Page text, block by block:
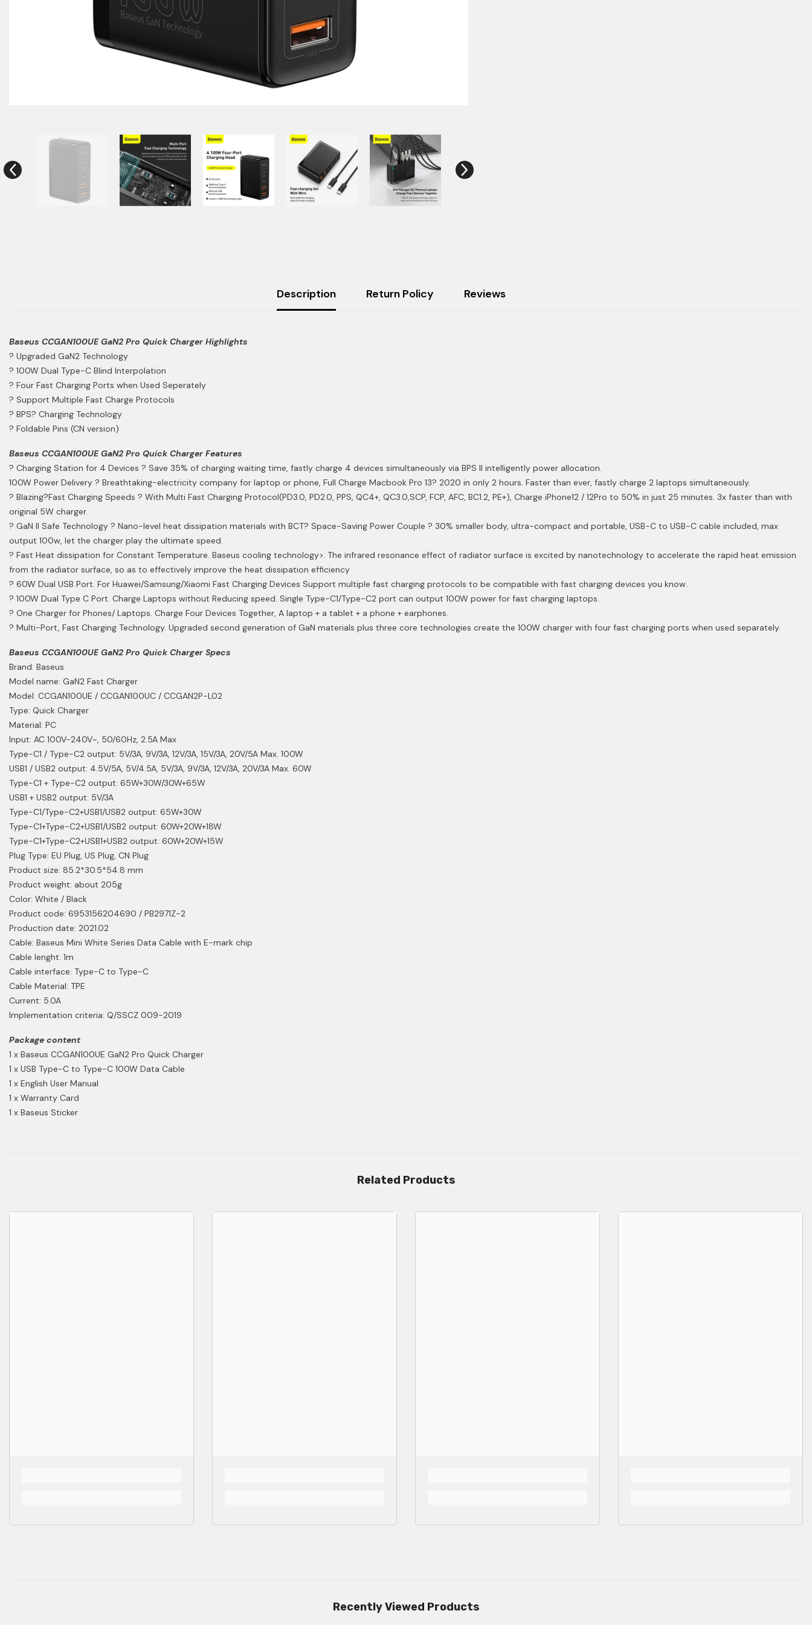
Description Return Policy Reviews
Baseus CCGAN100UE GaN2 Pro Quick Charger Highlights
? Upgraded GaN2 Technology
? 100W Dual Type-C Blind Interpolation
? Four Fast Charging Ports when Used Seperately
? Support Multiple Fast Charge Protocols
? BPS? Charging Technology
? Foldable Pins (CN version)
Baseus CCGAN100UE GaN2 Pro Quick Charger Features
? Charging Station for 4 Devices ? Save 35% of charging waiting time, fastly charge 4 devices simultaneously via BPS II intelligently power allocation.
100W Power Delivery ? Breathtaking-electricity company for laptop or phone, Full Charge Macbook Pro 13? 2020 in only 2 hours. Faster than ever, fastly charge 2 laptops simultaneously.
? Blazing?Fast Charging Speeds ? With Multi Fast Charging Protocol(PD3.0, PD2.0, PPS, QC4+, QC3.0,SCP, FCP, AFC, BC1.2, PE+), Charge iPhone12 / 12Pro to 50% in just 25 minutes. 3x faster than with
original 5W charger.
? GaN II Safe Technology ? Nano-level heat dissipation materials with BCT? Space-Saving Power Couple ? 30% smaller body, ultra-compact and portable, USB-C to USB-C cable included, max
output 100w, let the charger play the ultimate speed.
? Fast Heat dissipation for Constant Temperature. Baseus cooling technology>. The infrared resonance effect of radiator surface is excited by nanotechnology to accelerate the rapid heat emission
from the radiator surface, so as to effectively improve the heat dissipation efficiency
? 60W Dual USB Port. For Huawei/Samsung/Xiaomi Fast Charging Devices Support multiple fast charging protocols to be compatible with fast charging devices you know.
? 100W Dual Type C Port. Charge Laptops without Reducing speed. Single Type-C1/Type-C2 port can output 100W power for fast charging laptops.
? One Charger for Phones/ Laptops. Charge Four Devices Together, A laptop + a tablet + a phone + earphones.
? Multi-Port, Fast Charging Technology. Upgraded second generation of GaN materials plus three core technologies create the 100W charger with four fast charging ports when used separately.
Baseus CCGAN100UE GaN2 Pro Quick Charger Specs
Brand: Baseus
Model name: GaN2 Fast Charger
Model: CCGAN100UE / CCGAN100UC / CCGAN2P-L02
Type: Quick Charger
Material: PC
Input: AC 100V-240V~, 50/60Hz, 2.5A Max
Type-C1 / Type-C2 output: 5V/3A, 9V/3A, 12V/3A, 15V/3A, 20V/5A Max. 100W
USB1 / USB2 output: 4.5V/5A, 5V/4.5A, 5V/3A, 9V/3A, 12V/3A, 20V/3A Max. 60W
Type-C1 + Type-C2 output: 65W+30W/30W+65W
USB1 + USB2 output: 5V/3A
Type-C1/Type-C2+USB1/USB2 output: 65W+30W
Type-C1+Type-C2+USB1/USB2 output: 60W+20W+18W
Type-C1+Type-C2+USB1+USB2 output: 60W+20W+15W
Plug Type: EU Plug, US Plug, CN Plug
Product size: 85.2*30.5*54.8 mm
Product weight: about 205g
Color: White / Black
Product code: 6953156204690 / PB2971Z-2
Production date: 2021.02
Cable: Baseus Mini White Series Data Cable with E-mark chip
Cable lenght: 1m
Cable interface: Type-C to Type-C
Cable Material: TPE
Current: 5.0A
Implementation criteria: Q/SSCZ 009-2019
Package content
1 x Baseus CCGAN100UE GaN2 Pro Quick Charger
1 x USB Type-C to Type-C 100W Data Cable
1 x English User Manual
1 x Warranty Card
1 x Baseus Sticker
Related Products
Recently Viewed Products